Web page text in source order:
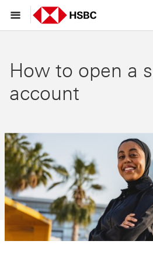
How to open a
account